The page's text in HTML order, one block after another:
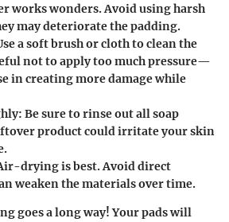
works wonders. Avoid using harsh
may deteriorate the padding.
a soft brush or cloth to clean the
not to apply too much pressure—
in creating more damage while
: Be sure to rinse out all soap
product could irritate your skin
drying is best. Avoid direct
weaken the materials over time.
goes a long way! Your pads will